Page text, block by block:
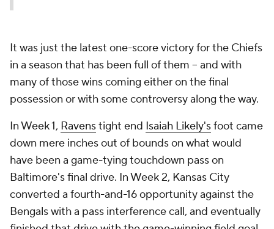
It was just the latest one-score victory for the Chiefs
in a season that has been full of them -- and with
many of those wins coming either on the final
possession or with some controversy along the way.
In Week 1, Ravenstight end Isaiah Likely'sfoot came
down mere inches out of bounds on what would
have been a game-tying touchdown pass on
Baltimore's final drive. In Week 2, Kansas City
converted a fourth-and-16 opportunity against the
Bengals with a pass interference call, and eventually